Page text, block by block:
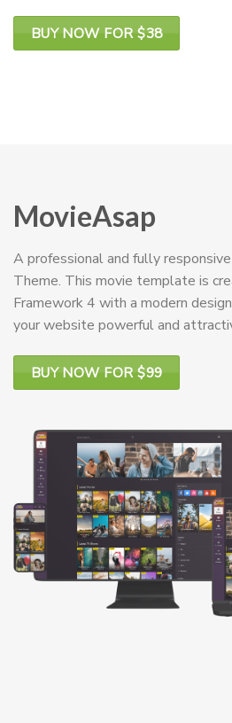
BUY NOW FOR $38
MovieAsap
A professional and fully
Theme. This movie template is
Framework 4 with a modern
your website powerful and
BUY NOW FOR $99